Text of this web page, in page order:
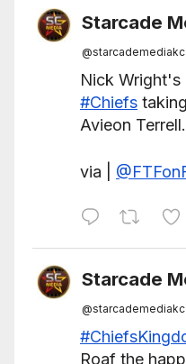
Starcade
@starcademediakc
Nick
#Chiefs
Avieon Terrell.
via |
Starcade
@starcademediakc
Roaf the